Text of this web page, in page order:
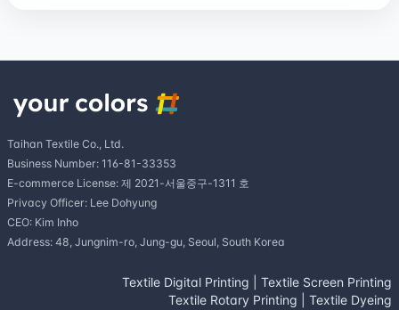
Taihan Textile Co., Ltd.
Business Number: 116-81-33353
E-commerce License: 제 2021-서울중구-1311 호
Privacy Officer: Lee Dohyung
CEO: Kim Inho
Address: 48, Jungnim-ro, Jung-gu, Seoul, South Korea
Textile Digital Printing
Textile Screen Printing
Textile Rotary Printing
Textile Dyeing